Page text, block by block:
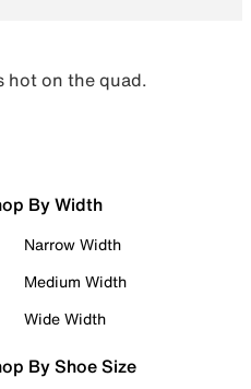
hot on the quad.
By Width
Narrow Width
Medium Width
Wide Width
By Shoe Size